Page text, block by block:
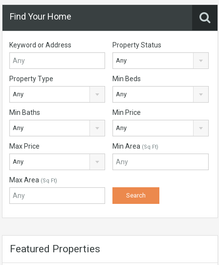
Find Your Home
Keyword or Address Property Status
Any
Property Type
Any
Min Beds
Any
Min Baths
Any
Min Price
Any
Max Price
Any
Min Area (Sq Ft)
Max Area (Sq Ft)
Featured Properties